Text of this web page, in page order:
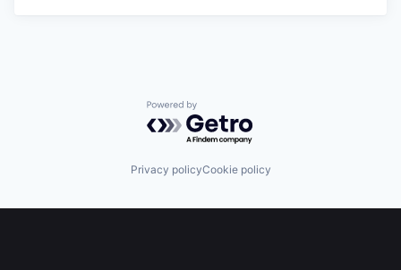
Powered by Getro.com
Privacy policyCookie policy